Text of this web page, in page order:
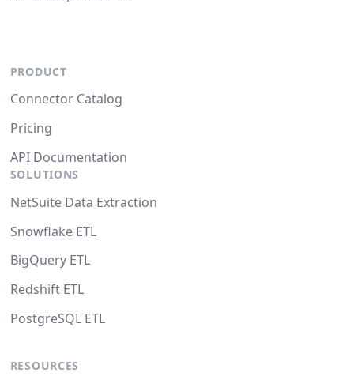
PRODUCT
Connector Catalog
Pricing
API Documentation
SOLUTIONS
NetSuite Data Extraction
Snowflake ETL
BigQuery ETL
Redshift ETL
PostgreSQL ETL
RESOURCES